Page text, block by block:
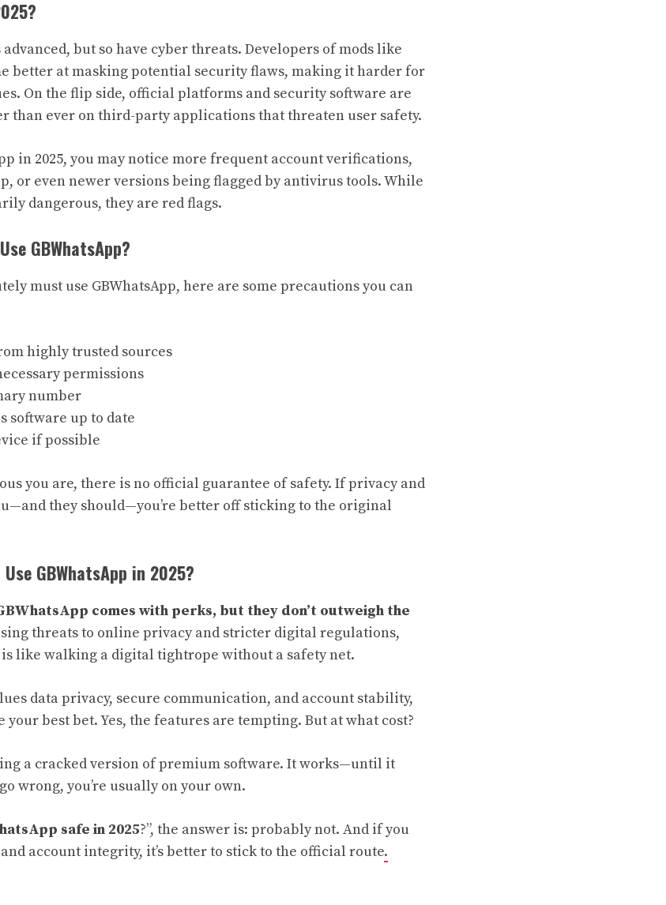
but so have cyber threats. Developers of mods like
better at masking potential security flaws, making it harder for
On the flip side, official platforms and security software are
than ever on third-party applications that threaten user safety.
in 2025, you may notice more frequent account verifications,
or even newer versions being flagged by antivirus tools. While
dangerous, they are red flags.
GBWhatsApp?
must use GBWhatsApp, here are some precautions you can
highly trusted sources
permissions
number
software up to date
if possible
you are, there is no official guarantee of safety. If privacy and
they should—you’re better off sticking to the original
GBWhatsApp in 2025?
comes with perks, but they don’t outweigh the
threats to online privacy and stricter digital regulations,
like walking a digital tightrope without a safety net.
data privacy, secure communication, and account stability,
your best bet. Yes, the features are tempting. But at what cost?
a cracked version of premium software. It works—until it
wrong, you’re usually on your own.
safe in 2025?”, the answer is: probably not. And if you
account integrity, it’s better to stick to the official route.